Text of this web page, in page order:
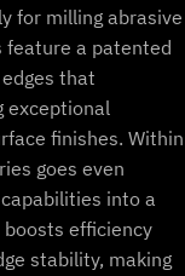
for milling abrasive
feature a patented
that
exceptional
finishes. Within
goes even
into a
efficiency
stability, making